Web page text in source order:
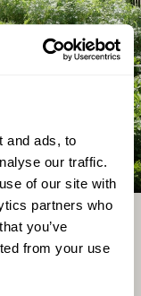
and ads, to
our traffic.
of our site with
partners who
you’ve
from your use
Gallery